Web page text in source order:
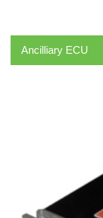
Ancilliary ECU